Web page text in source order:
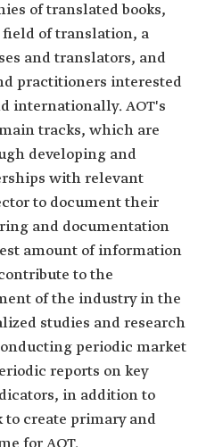
of translated books,
of translation, a
and translators, and
practitioners interested
internationally. AOT's
tracks, which are
developing and
with relevant
to document their
and documentation
amount of information
to the
of the industry in the
studies and research
periodic market
reports on key
in addition to
to create primary and